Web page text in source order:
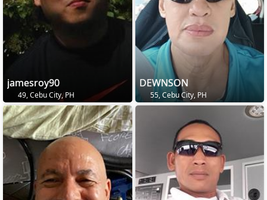
jamesroy90
49, Cebu City, PH
DEWNSON
55, Cebu City, PH